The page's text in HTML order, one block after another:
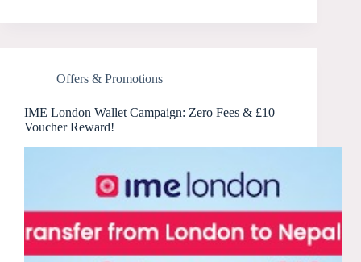
Offers & Promotions
IME London Wallet Campaign: Zero Fees & £10
Voucher Reward!